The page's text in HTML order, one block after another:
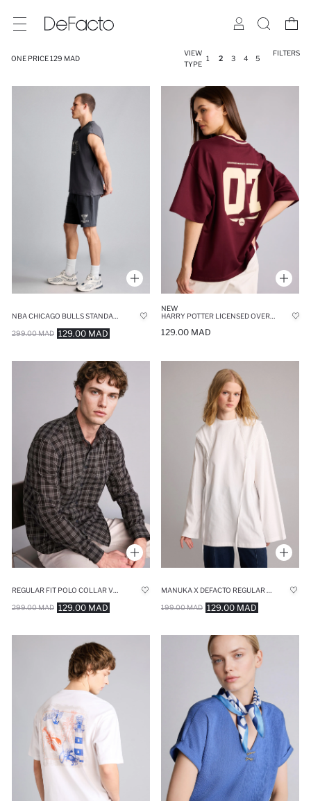
ONE PRICE 129 MAD
VIEW
TYPE
1 2 3 4 5
FILTERS
129.00 MAD
299.00 MAD
NEW
129.00 MAD
129.00 MAD
299.00 MAD 129.00 MAD
199.00 MAD